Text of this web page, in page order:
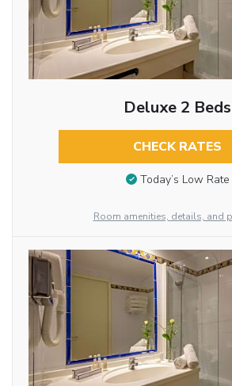
Deluxe 2 Beds
CHECK RATES
Today’s Low Rate
Room amenities, details, and